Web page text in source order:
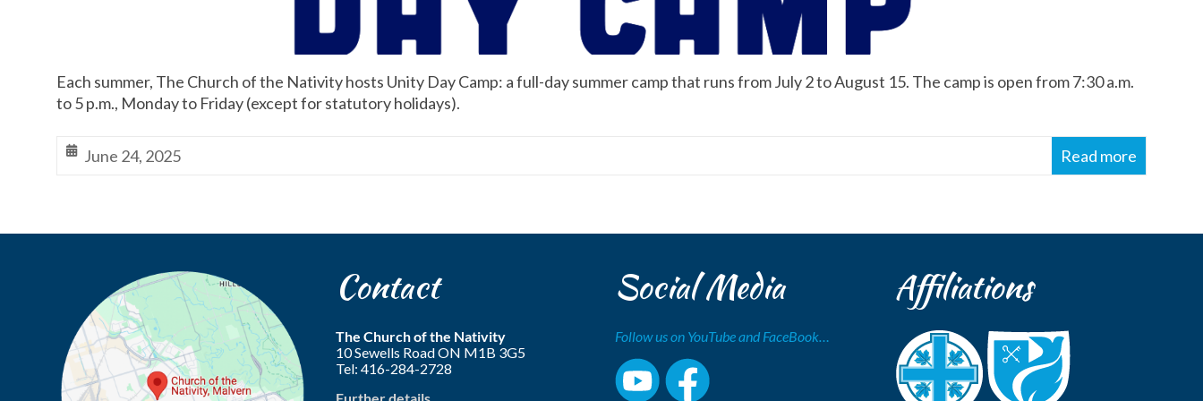
Each summer, The Church of the Nativity hosts Unity Day Camp: a full-day summer camp that runs from July 2 to August 15. The camp is open from 7:30 a.m.
to 5 p.m., Monday to Friday (except for statutory holidays).
June 24, 2025 Read more
Contact
The Church of the Nativity
10 Sewells Road ON M1B 3G5
Tel: 416-284-2728
Social Media
Follow us on YouTube and FaceBook…
Affiliations